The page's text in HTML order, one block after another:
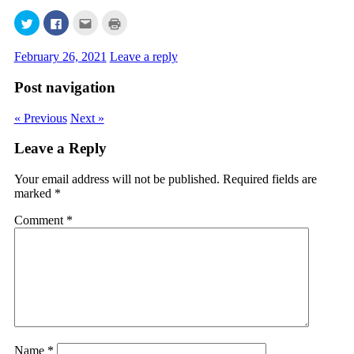
Click
to
share
Twitter
(Opens
new
window)
Click
to
Facebook
new
window)
Click
to
(Opens
in
window)
in
February 26, 2021 Leave a reply
Post navigation
« Previous Next »
Leave a Reply
Your email address will not be published. Required fields are
marked *
Comment *
Name *